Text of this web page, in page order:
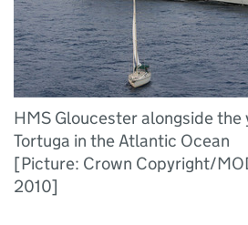
HMS Gloucester alongside the
Tortuga in the Atlantic Ocean
[Picture: Crown Copyright/
2010]